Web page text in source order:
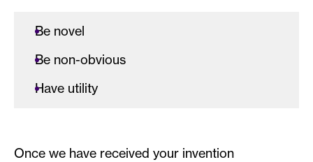
Be novel
Be non-obvious
Have utility
Once we have received your invention